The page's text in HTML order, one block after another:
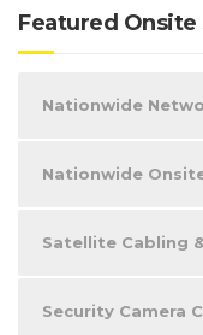
Featured Onsite
Nationwide
Nationwide
Satellite Cabling
Security Camera